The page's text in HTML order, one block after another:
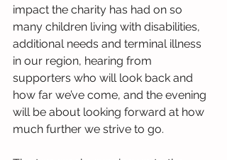
impact the charity has had on so
many children living with disabilities,
additional needs and terminal illness
in our region, hearing from
supporters who will look back and
how far we’ve come, and the evening
will be about looking forward at how
much further we strive to go.